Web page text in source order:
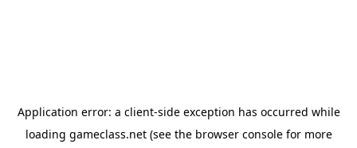
Application error: a client-side exception has occurred while
loading gameclass.net(see the browser consolefor more